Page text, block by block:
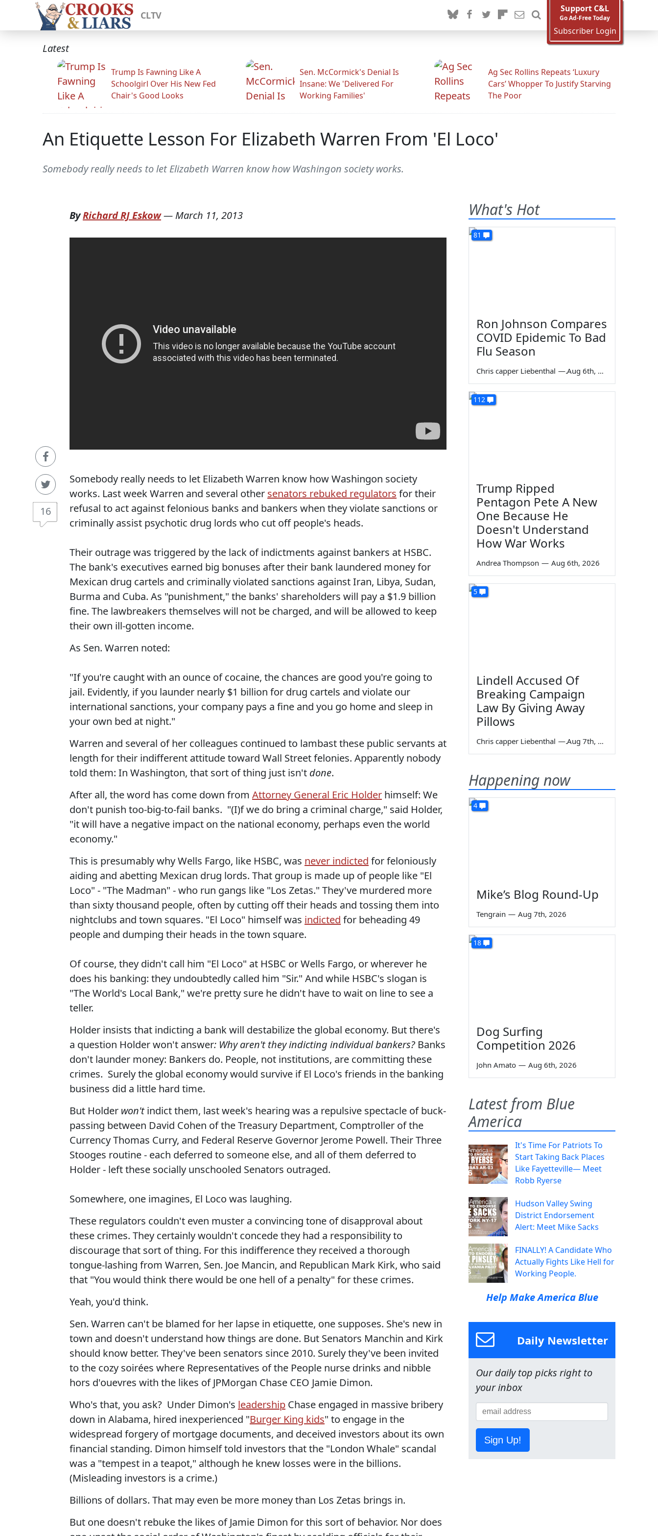
CLTV
Support C&L
Go Ad-Free Today
Subscriber Login
Latest
Trump Is Fawning Like A
Schoolgirl Over His New Fed
Chair's Good Looks
Sen. McCormick's Denial Is
Insane: We 'Delivered For
Working Families'
Ag Sec Rollins Repeats ‘Luxury
Cars’ Whopper To Justify Starving
The Poor
An Etiquette Lesson For Elizabeth Warren From 'El Loco'
Somebody really needs to let Elizabeth Warren know how Washingon society works.
16
ByRichard RJ Eskow— March 11, 2013
Somebody really needs to let Elizabeth Warren know how Washingon society
works. Last week Warren and several other senators rebuked regulators for their
refusal to act against felonious banks and bankers when they violate sanctions or
criminally assist psychotic drug lords who cut off people's heads.
Their outrage was triggered by the lack of indictments against bankers at HSBC.
The bank's executives earned big bonuses after their bank laundered money for
Mexican drug cartels and criminally violated sanctions against Iran, Libya, Sudan,
Burma and Cuba. As "punishment," the banks' shareholders will pay a $1.9 billion
fine. The lawbreakers themselves will not be charged, and will be allowed to keep
their own ill-gotten income.
As Sen. Warren noted:
"If you're caught with an ounce of cocaine, the chances are good you're going to
jail. Evidently, if you launder nearly $1 billion for drug cartels and violate our
international sanctions, your company pays a fine and you go home and sleep in
your own bed at night."
Warren and several of her colleagues continued to lambast these public servants at
length for their indifferent attitude toward Wall Street felonies. Apparently nobody
told them: In Washington, that sort of thing just isn't done.
After all, the word has come down from Attorney General Eric Holder himself: We
don't punish too-big-to-fail banks. "(I)f we do bring a criminal charge," said Holder,
"it will have a negative impact on the national economy, perhaps even the world
economy."
This is presumably why Wells Fargo, like HSBC, was never indicted for feloniously
aiding and abetting Mexican drug lords. That group is made up of people like "El
Loco" - "The Madman" - who run gangs like "Los Zetas." They've murdered more
than sixty thousand people, often by cutting off their heads and tossing them into
nightclubs and town squares. "El Loco" himself was indicted for beheading 49
people and dumping their heads in the town square.
Of course, they didn't call him "El Loco" at HSBC or Wells Fargo, or wherever he
does his banking: they undoubtedly called him "Sir." And while HSBC's slogan is
"The World's Local Bank," we're pretty sure he didn't have to wait on line to see a
teller.
Holder insists that indicting a bank will destabilize the global economy. But there's
a question Holder won't answer: Why aren't they indicting individual bankers? Banks
don't launder money: Bankers do. People, not institutions, are committing these
crimes. Surely the global economy would survive if El Loco's friends in the banking
business did a little hard time.
But Holder won'tindict them, last week's hearing was a repulsive spectacle of buck-
passing between David Cohen of the Treasury Department, Comptroller of the
Currency Thomas Curry, and Federal Reserve Governor Jerome Powell. Their Three
Stooges routine - each deferred to someone else, and all of them deferred to
Holder - left these socially unschooled Senators outraged.
Somewhere, one imagines, El Loco was laughing.
These regulators couldn't even muster a convincing tone of disapproval about
these crimes. They certainly wouldn't concede they had a responsibility to
discourage that sort of thing. For this indifference they received a thorough
tongue-lashing from Warren, Sen. Joe Mancin, and Republican Mark Kirk, who said
that "You would think there would be one hell of a penalty" for these crimes.
Yeah, you'd think.
Sen. Warren can't be blamed for her lapse in etiquette, one supposes. She's new in
town and doesn't understand how things are done. But Senators Manchin and Kirk
should know better. They've been senators since 2010. Surely they've been invited
to the cozy soirées where Representatives of the People nurse drinks and nibble
hors d'ouevres with the likes of JPMorgan Chase CEO Jamie Dimon.
Who's that, you ask? Under Dimon's leadership Chase engaged in massive bribery
down in Alabama, hired inexperienced "Burger King kids" to engage in the
widespread forgery of mortgage documents, and deceived investors about its own
financial standing. Dimon himself told investors that the "London Whale" scandal
was a "tempest in a teapot," although he knew losses were in the billions.
(Misleading investors is a crime.)
Billions of dollars. That may even be more money than Los Zetas brings in.
But one doesn't rebuke the likes of Jamie Dimon for this sort of behavior. Nor does
What's Hot
81
Ron Johnson Compares
COVID Epidemic To Bad
Flu Season
Chris capper Liebenthal — Aug 6th, 2026
112
Trump Ripped
Pentagon Pete A New
One Because He
Doesn't Understand
How War Works
Andrea Thompson — Aug 6th, 2026
5
Lindell Accused Of
Breaking Campaign
Law By Giving Away
Pillows
Chris capper Liebenthal — Aug 7th, 2026
Happening now
4
Mike’s Blog Round-Up
Tengrain — Aug 7th, 2026
18
Dog Surfing
Competition 2026
John Amato — Aug 6th, 2026
Latest from Blue
America
It's Time For Patriots To
Start Taking Back Places
Like Fayetteville— Meet
Robb Ryerse
Hudson Valley Swing
District Endorsement
Alert: Meet Mike Sacks
FINALLY! A Candidate Who
Actually Fights Like Hell for
Working People.
Help Make America Blue
Daily Newsletter
Our daily top picks right to
your inbox
Sign Up!